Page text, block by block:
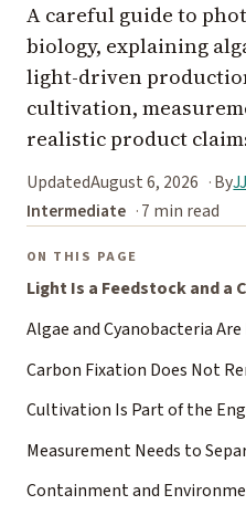
A careful guide to
biology, explaining
light-driven
cultivation,
realistic product
UpdatedAugust 6, 2026 By
Intermediate
7 min read
ON THIS PAGE
Light Is a Feedstock and a
Algae and Cyanobacteria
Carbon Fixation Does Not
Cultivation Is Part of the
Measurement Needs to
Containment and